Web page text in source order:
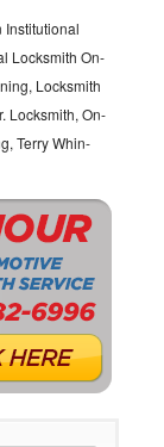
Institutional
Locksmith On-
, Locksmith
Locksmith,On-
,Terry Whin-